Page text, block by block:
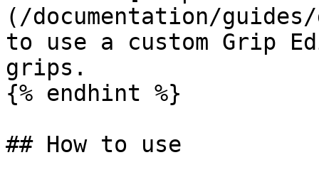
(/documentation/
to use a custom Grip
grips.
{% endhint %}
## How to use